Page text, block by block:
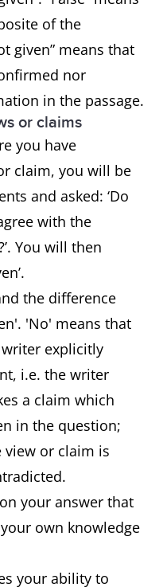
of the
given” means that
nor
in the passage.
or claims
you have
claim, you will be
and asked: ‘Do
with the
You will then
the difference
'No' means that
explicitly
i.e. the writer
a claim which
in the question;
view or claim is
your answer that
own knowledge
your ability to